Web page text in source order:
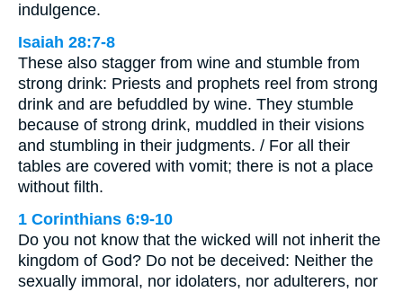
indulgence.
Isaiah 28:7-8
These also stagger from wine and stumble from
strong drink: Priests and prophets reel from strong
drink and are befuddled by wine. They stumble
because of strong drink, muddled in their visions
and stumbling in their judgments. / For all their
tables are covered with vomit; there is not a place
without filth.
1 Corinthians 6:9-10
Do you not know that the wicked will not inherit the
kingdom of God? Do not be deceived: Neither the
sexually immoral, nor idolaters, nor adulterers, nor